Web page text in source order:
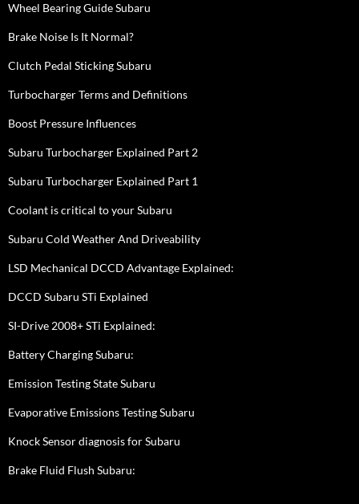
Wheel Bearing Guide Subaru
Brake Noise Is It Normal?
Clutch Pedal Sticking Subaru
Turbocharger Terms and Definitions
Boost Pressure Influences
Subaru Turbocharger Explained Part 2
Subaru Turbocharger Explained Part 1
Coolant is critical to your Subaru
Subaru Cold Weather And Driveability
LSD Mechanical DCCD Advantage Explained:
DCCD Subaru STi Explained
SI-Drive 2008+ STi Explained:
Battery Charging Subaru:
Emission Testing State Subaru
Evaporative Emissions Testing Subaru
Knock Sensor diagnosis for Subaru
Brake Fluid Flush Subaru: